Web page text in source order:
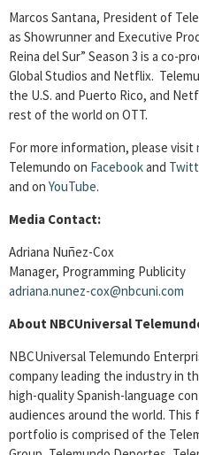
Marcos Santana, President of
as Showrunner and Executive
Reina del Sur” Season 3 is a co-
Global Studios and Netflix.
the U.S. and Puerto Rico, and
rest of the world on OTT.
For more information, please visit
Telemundo on Facebookand
and on YouTube.
Media Contact:
Adriana Nuñez-Cox
Manager, Programming Publicity
adriana.nunez-cox@nbcuni.com
About NBCUniversal
NBCUniversal Telemundo
company leading the industry in
high-quality Spanish-language
audiences around the world.
portfolio is comprised of the